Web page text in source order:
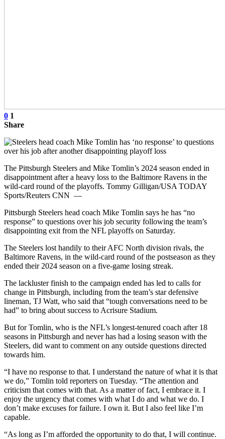
0 1
Share
The Pittsburgh Steelers and Mike Tomlin’s 2024 season ended in
disappointment after a heavy loss to the Baltimore Ravens in the
wild-card round of the playoffs. Tommy Gilligan/USA TODAY
Sports/Reuters CNN —
Pittsburgh Steelers head coach Mike Tomlin says he has “no
response” to questions over his job security following the team’s
disappointing exit from the NFL playoffs on Saturday.
The Steelers lost handily to their AFC North division rivals, the
Baltimore Ravens, in the wild-card round of the postseason as they
ended their 2024 season on a five-game losing streak.
The lackluster finish to the campaign ended has led to calls for
change in Pittsburgh, including from the team’s star defensive
lineman, TJ Watt, who said that “tough conversations need to be
had” to bring about success to Acrisure Stadium.
But for Tomlin, who is the NFL’s longest-tenured coach after 18
seasons in Pittsburgh and never has had a losing season with the
Steelers, did want to comment on any outside questions directed
towards him.
“I have no response to that. I understand the nature of what it is that
we do,” Tomlin told reporters on Tuesday. “The attention and
criticism that comes with that. As a matter of fact, I embrace it. I
enjoy the urgency that comes with what I do and what we do. I
don’t make excuses for failure. I own it. But I also feel like I’m
capable.
“As long as I’m afforded the opportunity to do that, I will continue.